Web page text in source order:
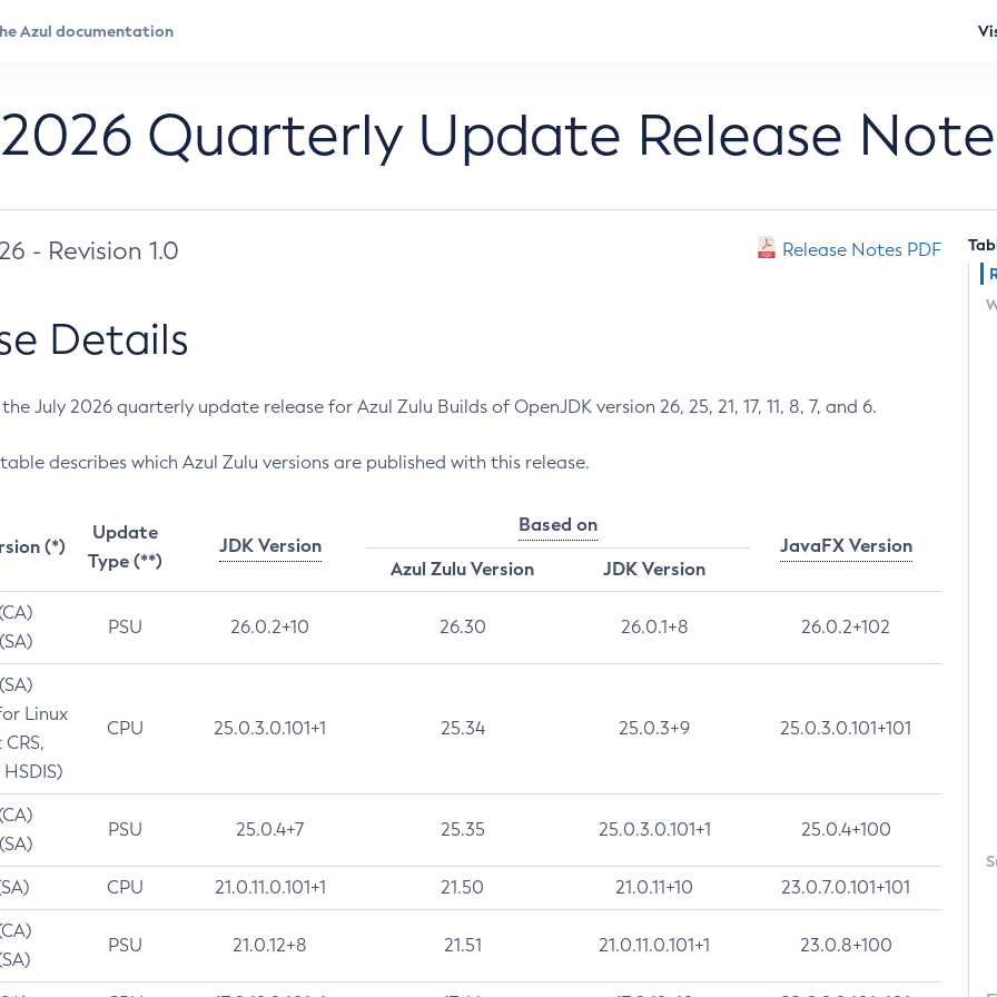
Quarterly Update Release
- Revision 1.0 Release Notes PDF
Details
July 2026 quarterly update release for Azul Zulu Builds of OpenJDK version 26, 25, 21, 17, 11, 8, 7, and 6.
describes which Azul Zulu versions are published with this release.
(*)
Update
Type (**)
JDK Version
Based on
JavaFX Version
Azul Zulu Version
JDK Version
PSU 26.0.2+10 26.30 26.0.1+8 26.0.2+102
Linux
CPU 25.0.3.0.101+1 25.34 25.0.3+9 25.0.3.0.101+101
PSU 25.0.4+7 25.35 25.0.3.0.101+1 25.0.4+100
CPU 21.0.11.0.101+1 21.50 21.0.11+10 23.0.7.0.101+101
PSU 21.0.12+8 21.51 21.0.11.0.101+1 23.0.8+100